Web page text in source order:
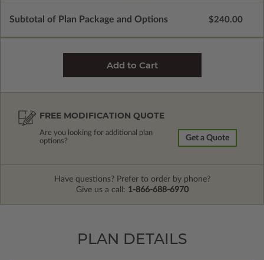
Subtotal of Plan Package and Options $240.00
FREE MODIFICATION QUOTE
Are you looking for additional plan
options?
Get a Quote
Have questions? Prefer to order by phone?
Give us a call: 1-866-688-6970
PLAN DETAILS